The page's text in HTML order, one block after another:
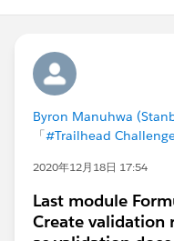
Byron Manuhwa
「#Trailhead
2020年12月18日 17:54
Last module
Create validation